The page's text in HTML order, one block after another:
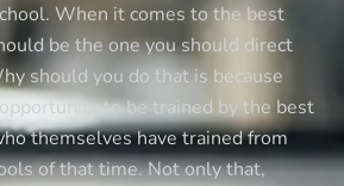
When it comes to the best
be the one you should direct
should you do that is because
to be trained by the best
themselves have trained from
of that time. Not only that,